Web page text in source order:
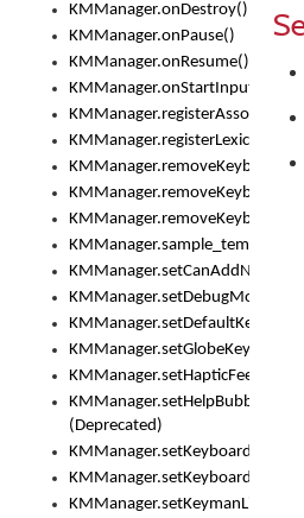
KMManager.onDestroy()
KMManager.onPause()
KMManager.onResume()
KMManager.onStartInput()
KMManager.removeKeyboard()
KMManager.sample_template()
KMManager.setDebugMode()
KMManager.setGlobeKeyAction()
KMManager.setHapticFeedback()
(Deprecated)
KMManager.setKeyboard()
KMManager.setKeymanLicense()